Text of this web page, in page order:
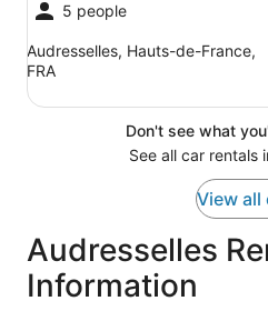
5 people
Audresselles, Hauts-de-France,
FRA
Don't see what
See all car rentals
View all
Audresselles
Information